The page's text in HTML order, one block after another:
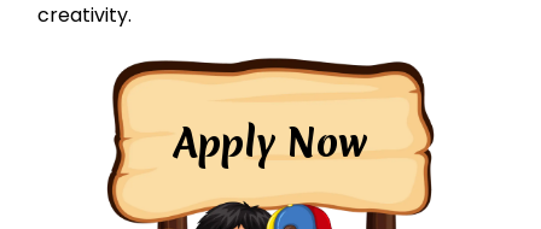
creativity.
Apply Now